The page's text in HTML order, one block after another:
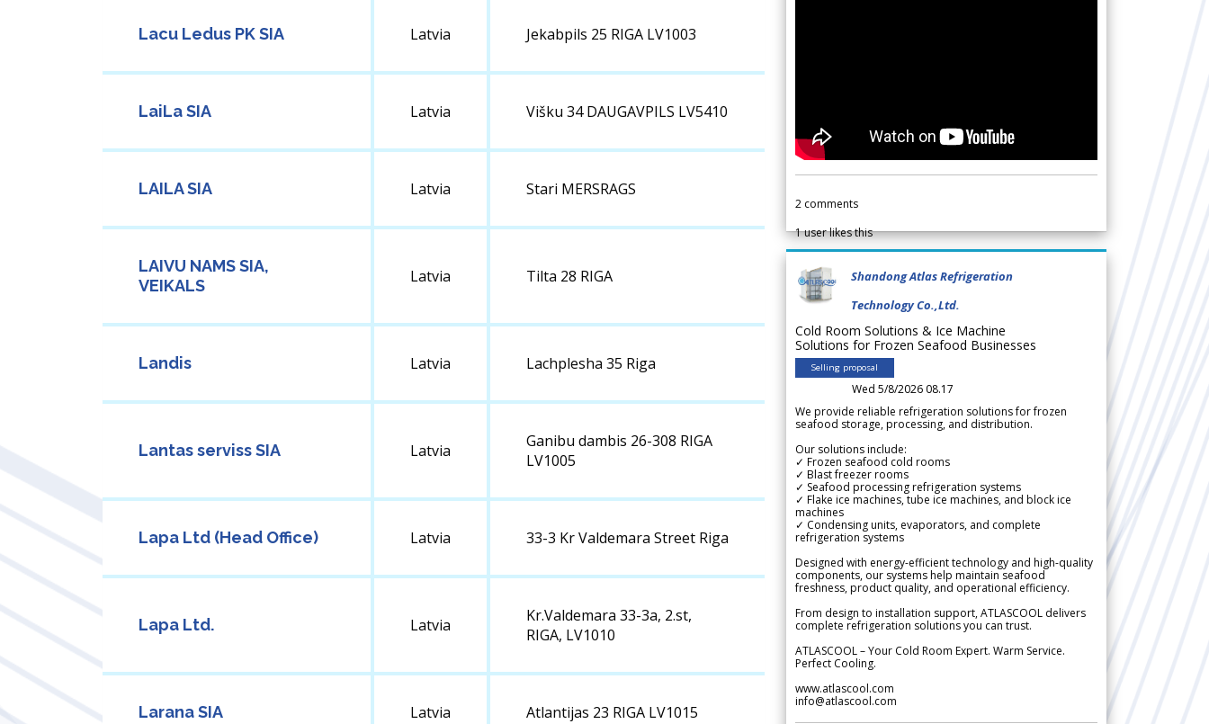
Lacu Ledus PK SIA Latvia Jekabpils 25 RIGA LV1003
LaiLa SIA Latvia Višku 34 DAUGAVPILS LV5410
LAILA SIA Latvia Stari MERSRAGS
LAIVU NAMS SIA,
VEIKALS
Latvia Tilta 28 RIGA
Landis Latvia Lachplesha 35 Riga
Lantas serviss SIA Latvia
Ganibu dambis 26-308 RIGA
LV1005
Lapa Ltd (Head Office) Latvia 33-3 Kr Valdemara Street Riga
Lapa Ltd. Latvia
Kr.Valdemara 33-3a, 2.st,
RIGA, LV1010
Larana SIA Latvia Atlantijas 23 RIGA LV1015
2 comments
1user likes this
Shandong Atlas Refrigeration
Technology Co.,Ltd.
Cold Room Solutions & Ice Machine
Solutions for Frozen Seafood Businesses
Selling proposal
Wed 5/8/2026 08.17
We provide reliable refrigeration solutions for frozen
seafood storage, processing, and distribution.
Our solutions include:
✓ Frozen seafood cold rooms
✓ Blast freezer rooms
✓ Seafood processing refrigeration systems
✓ Flake ice machines, tube ice machines, and block ice
machines
✓ Condensing units, evaporators, and complete
refrigeration systems
Designed with energy-efficient technology and high-quality
components, our systems help maintain seafood
freshness, product quality, and operational efficiency.
From design to installation support, ATLASCOOL delivers
complete refrigeration solutions you can trust.
ATLASCOOL – Your Cold Room Expert. Warm Service.
Perfect Cooling.
www.atlascool.com
info@atlascool.com